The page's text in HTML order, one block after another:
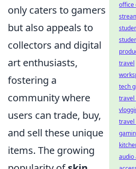
only caters to gamers
but also appeals to
collectors and digital
art enthusiasts,
fostering a
community where
users can trade, buy,
and sell these unique
items. The growing
office
travel
tech
travel
travel
audio